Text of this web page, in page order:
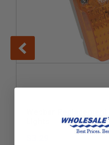
Wesbar